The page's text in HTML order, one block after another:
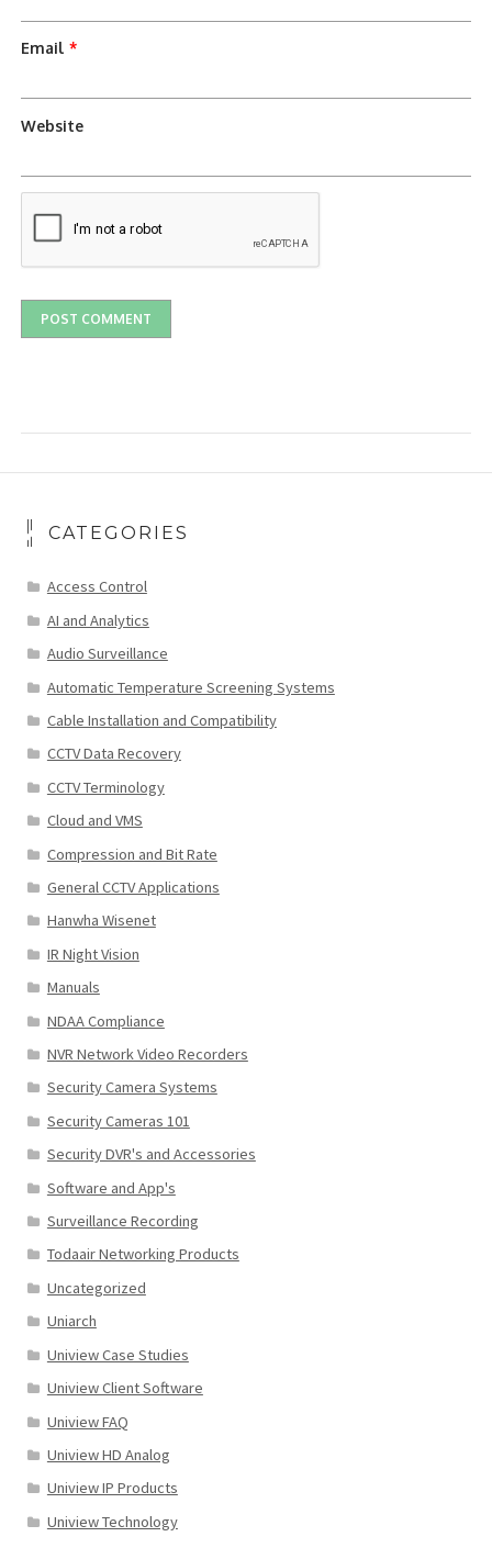
Email*
Website
CATEGORIES
Access Control
AI and Analytics
Audio Surveillance
Automatic Temperature Screening Systems
Cable Installation and Compatibility
CCTV Data Recovery
CCTV Terminology
Cloud and VMS
Compression and Bit Rate
General CCTV Applications
Hanwha Wisenet
IR Night Vision
Manuals
NDAA Compliance
NVR Network Video Recorders
Security Camera Systems
Security Cameras 101
Security DVR's and Accessories
Software and App's
Surveillance Recording
Todaair Networking Products
Uncategorized
Uniarch
Uniview Case Studies
Uniview Client Software
Uniview FAQ
Uniview HD Analog
Uniview IP Products
Uniview Technology